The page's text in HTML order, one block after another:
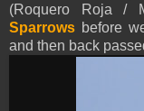
(Roquero Roja /
Sparrows before
and then back